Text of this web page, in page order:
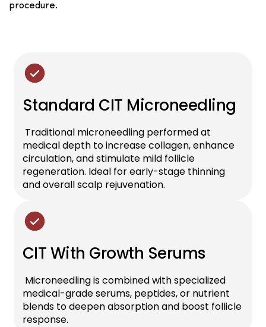
procedure.
Standard CIT Microneedling
Traditional microneedling performed at
medical depth to increase collagen, enhance
circulation, and stimulate mild follicle
regeneration. Ideal for early-stage thinning
and overall scalp rejuvenation.
CIT With Growth Serums
Microneedling is combined with specialized
medical-grade serums, peptides, or nutrient
blends to deepen absorption and boost follicle
response.